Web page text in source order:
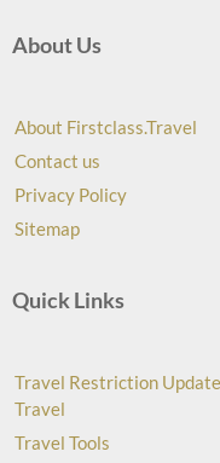
About Us
About Firstclass.Travel
Contact us
Privacy Policy
Sitemap
Quick Links
Travel Restriction
Travel
Travel Tools